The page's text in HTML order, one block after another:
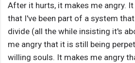
After it hurts, it makes me angry.
that I've been part of a system
divide (all the while insisting it's
me angry that it is still being
willing souls. It makes me angry